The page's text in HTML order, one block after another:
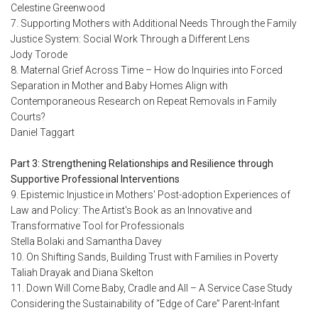
Celestine Greenwood
7. Supporting Mothers with Additional Needs Through the Family
Justice System: Social Work Through a Different Lens
Jody Torode
8. Maternal Grief Across Time – How do Inquiries into Forced
Separation in Mother and Baby Homes Align with
Contemporaneous Research on Repeat Removals in Family
Courts?
Daniel Taggart
Part 3: Strengthening Relationships and Resilience through
Supportive Professional Interventions
9. Epistemic Injustice in Mothers' Post-adoption Experiences of
Law and Policy: The Artist's Book as an Innovative and
Transformative Tool for Professionals
Stella Bolaki and Samantha Davey
10. On Shifting Sands, Building Trust with Families in Poverty
Taliah Drayak and Diana Skelton
11. Down Will Come Baby, Cradle and All – A Service Case Study
Considering the Sustainability of “Edge of Care” Parent-Infant